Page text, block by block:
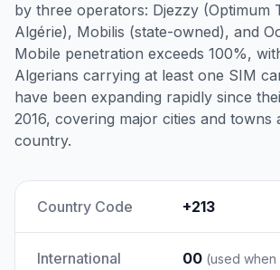
by three operators: Djezzy (Optimum
Algérie), Mobilis (state-owned), and
Mobile penetration exceeds 100%,
Algerians carrying at least one SIM
have been expanding rapidly since
2016, covering major cities and towns
country.
Country Code +213
International
00 (used